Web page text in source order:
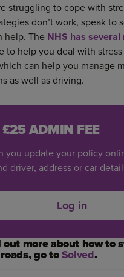
struggling to cope with
don’t work, speak to
help. The NHS has several
to help you deal with
can help you manage
as well as driving.
ADMIN FEE
you update your policy
driver, address or car
Log in
out more about how to
go toSolved.